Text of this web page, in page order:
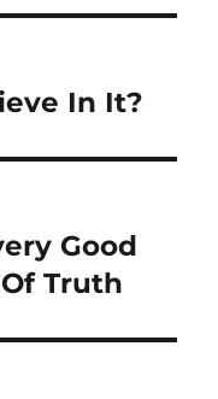
In It?
Good
Truth